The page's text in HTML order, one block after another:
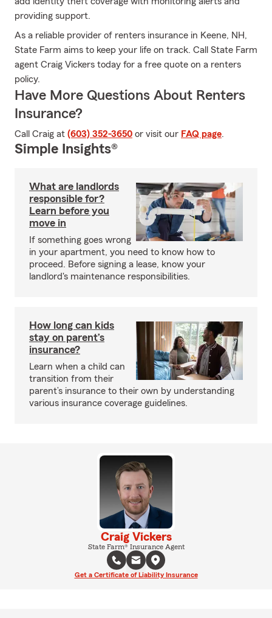
providing support.
As a reliable provider of renters insurance in Keene, NH,
State Farm aims to keep your life on track. Call State Farm
agent Craig Vickers today for a free quote on a renters
policy.
Have More Questions About Renters
Insurance?
Call Craig at (603) 352-3650 or visit our FAQ page.
Simple Insights®
What are landlords
responsible for?
Learn before you
move in
If something goes wrong
in your apartment, you need to know how to
proceed. Before signing a lease, know your
landlord's maintenance responsibilities.
How long can kids
stay on parent’s
insurance?
Learn when a child can
transition from their
parent’s insurance to their own by understanding
various insurance coverage guidelines.
Craig Vickers
State Farm® Insurance Agent
Get a Certificate of Liability Insurance